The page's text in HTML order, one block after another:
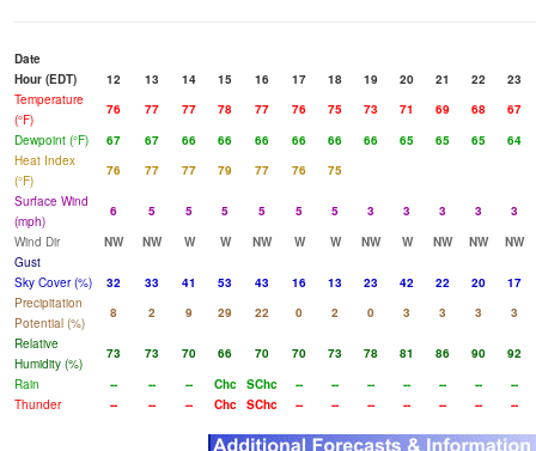
Date
Hour (EDT)
12 13 14 15 16 17 18 19 20 21 22
23
Temperature
(°F)
76 77 77 78 77 76 75 73 71 69 68
67
Dewpoint (°F)
67 67 66 66 66 66 66 66 65 65 65
64
Heat Index
(°F)
76 77 77 79 77 76
75
Surface Wind
(mph)
6 5 5 5 5 5 5 3 3 3 3
3
Wind Dir
NW NW W W NW W W NW W NW NW
NW
Gust
Sky Cover (%)
32 33 41 53 43 16 13 23 42 22 20
17
Precipitation
Potential (%)
8 2 9 29 22 0 2 0 3 3 3
3
Relative
Humidity (%)
73 73 70 66 70 70 73 78 81 86 90
92
Rain
-- -- -- Chc SChc -- -- -- -- -- --
--
Thunder
-- -- -- Chc SChc -- -- -- -- -- -- --